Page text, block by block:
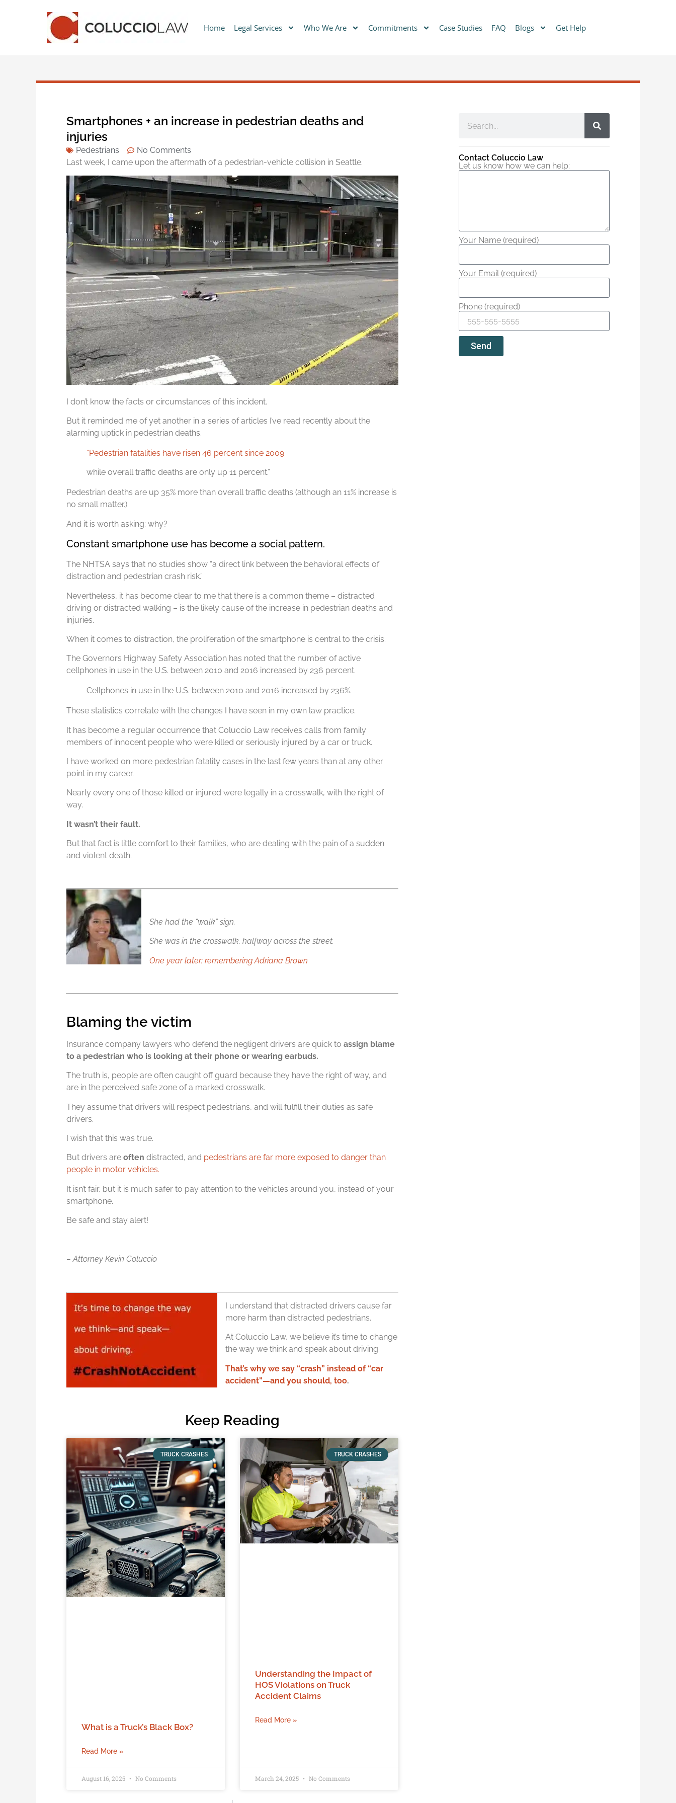
Home Legal Services Who We Are Commitments Case Studies FAQ Blogs Get Help
Smartphones + an increase in pedestrian deaths and
injuries
Pedestrians
No Comments
Last week, I came upon the aftermath of a pedestrian-vehicle collision in Seattle.
I don’t know the facts or circumstances of this incident.
But it reminded me of yet another in a series of articles I’ve read recently about the
alarming uptick in pedestrian deaths.
“Pedestrian fatalities have risen 46 percent since 2009
while overall traffic deaths are only up 11 percent.”
Pedestrian deaths are up 35% more than overall traffic deaths (although an 11% increase is
no small matter.)
And it is worth asking: why?
Constant smartphone use has become a social pattern.
The NHTSA says that no studies show “a direct link between the behavioral effects of
distraction and pedestrian crash risk.”
Nevertheless, it has become clear to me that there is a common theme – distracted
driving or distracted walking – is the likely cause of the increase in pedestrian deaths and
injuries.
When it comes to distraction, the proliferation of the smartphone is central to the crisis.
The Governors Highway Safety Association has noted that the number of active
cellphones in use in the U.S. between 2010 and 2016 increased by 236 percent.
Cellphones in use in the U.S. between 2010 and 2016 increased by 236%.
These statistics correlate with the changes I have seen in my own law practice.
It has become a regular occurrence that Coluccio Law receives calls from family
members of innocent people who were killed or seriously injured by a car or truck.
I have worked on more pedestrian fatality cases in the last few years than at any other
point in my career.
Nearly every one of those killed or injured were legally in a crosswalk, with the right of
way.
It wasn’t their fault.
But that fact is little comfort to their families, who are dealing with the pain of a sudden
and violent death.
She had the “walk” sign.
She was in the crosswalk, halfway across the street.
One year later: remembering Adriana Brown
Blaming the victim
Insurance company lawyers who defend the negligent drivers are quick to assign blame
to a pedestrian who is looking at their phone or wearing earbuds.
The truth is, people are often caught off guard because they have the right of way, and
are in the perceived safe zone of a marked crosswalk.
They assume that drivers will respect pedestrians, and will fulfill their duties as safe
drivers.
I wish that this was true.
But drivers are often distracted, and pedestrians are far more exposed to danger than
people in motor vehicles.
It isn’t fair, but it is much safer to pay attention to the vehicles around you, instead of your
smartphone.
Be safe and stay alert!
– Attorney Kevin Coluccio
I understand that distracted drivers cause far
more harm than distracted pedestrians.
At Coluccio Law, we believe it’s time to change
the way we think and speak about driving.
That’s why we say “crash” instead of “car
accident”—and you should, too.
Keep Reading
TRUCK CRASHES
What is a Truck’s Black Box?
Read More »
August 16, 2025 No Comments
TRUCK CRASHES
Understanding the Impact of
HOS Violations on Truck
Accident Claims
Read More »
March 24, 2025 No Comments
Contact Coluccio Law
Let us know how we can help:
Your Name (required)
Your Email (required)
Phone (required)
Send